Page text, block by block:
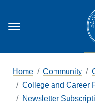
Home Community
College and Career
Newsletter